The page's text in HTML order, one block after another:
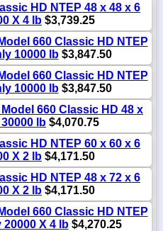
HD NTEP 48 x 48 x 6
X 4 lb $3,739.25
660 Classic HD NTEP
10000 lb$3,847.50
660 Classic HD NTEP
10000 lb$3,847.50
660 Classic HD 48 x
lb $4,070.75
HD NTEP 60 x 60 x 6
X 2 lb $4,171.50
HD NTEP 48 x 72 x 6
X 2 lb $4,171.50
660 Classic HD NTEP
20000 X 4 lb$4,270.25